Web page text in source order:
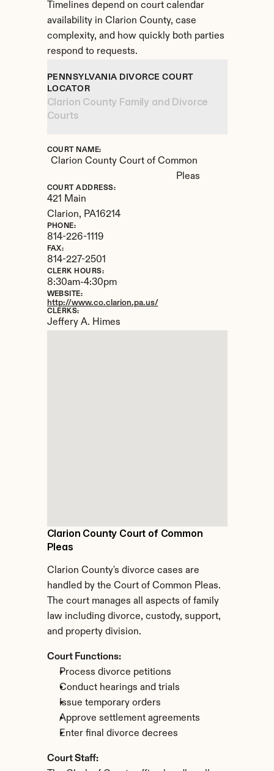
Timelines depend on court calendar
availability in Clarion County, case
complexity, and how quickly both parties
respond to requests.
Clarion County Court of Common
Pleas
Clarion County's divorce cases are
handled by the Court of Common Pleas.
The court manages all aspects of family
law including divorce, custody, support,
and property division.
Court Functions:
Process divorce petitions
Conduct hearings and trials
Issue temporary orders
Approve settlement agreements
Enter final divorce decrees
Court Staff:
PENNSYLVANIA DIVORCE COURT
LOCATOR
Clarion County Family and Divorce
Courts
COURT NAME:
Clarion County Court of Common
Pleas
COURT ADDRESS:
421 Main
Clarion, PA16214
PHONE:
814-226-1119
FAX:
814-227-2501
CLERK HOURS:
8:30am-4:30pm
WEBSITE:
http://www.co.clarion.pa.us/
CLERKS:
Jeffery A. Himes